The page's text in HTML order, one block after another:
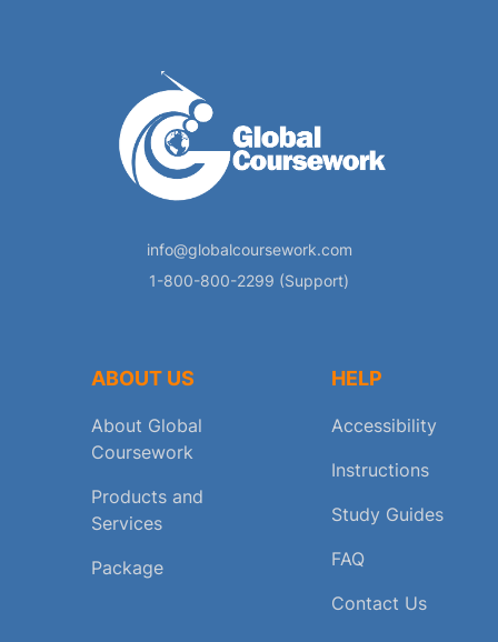
info@globalcoursework.com
1-800-800-2299 (Support)
ABOUT US
About Global
Coursework
Products and
Services
Package
HELP
Accessibility
Instructions
Study Guides
FAQ
Contact Us